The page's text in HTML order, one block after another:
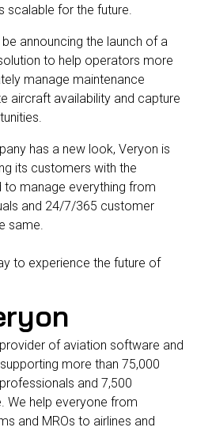
scalable for the future.
announcing the launch of a
to help operators more
manage maintenance
aircraft availability and capture
has a new look, Veryon is
its customers with the
manage everything from
and 24/7/365 customer
same.
to experience the future of
of aviation software and
more than 75,000
and 7,500
We help everyone from
and MROs to airlines and